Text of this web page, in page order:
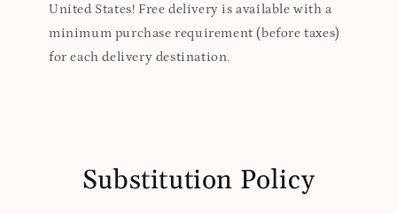
United States! Free delivery is available with a
minimum purchase requirement (before taxes)
for each delivery destination.
Substitution Policy